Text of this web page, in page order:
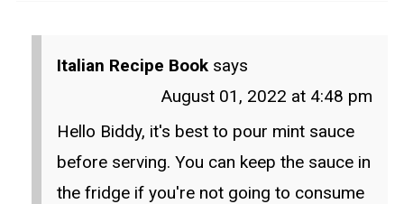
Italian Recipe Book says
August 01, 2022 at 4:48 pm
Hello Biddy, it's best to pour mint sauce
before serving. You can keep the sauce in
the fridge if you're not going to consume